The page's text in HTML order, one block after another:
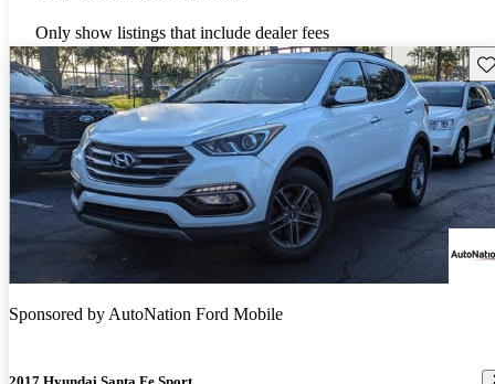
Only show listings that include dealer fees
Sponsored byAutoNation Ford Mobile